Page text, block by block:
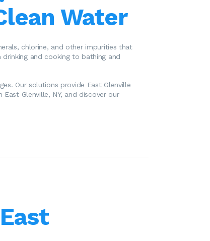
Water
chlorine, and other impurities that
and cooking to bathing and
Our solutions provide East Glenville
Glenville, NY, and discover our